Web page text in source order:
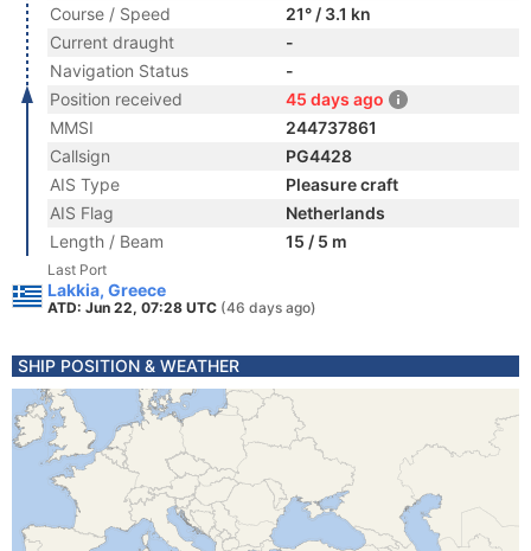
Course / Speed
21° / 3.1 kn
Current draught
-
Navigation Status
-
Position received
45 days ago
MMSI
244737861
Callsign
PG4428
AIS Type
Pleasure craft
AIS Flag
Netherlands
Length / Beam
15 / 5 m
Last Port
Lakkia, Greece
ATD: Jun 22, 07:28 UTC (46 days ago)
SHIP POSITION & WEATHER